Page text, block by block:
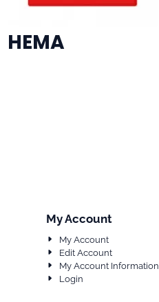
HEMA
My Account
My Account
Edit Account
My Account Information
Login